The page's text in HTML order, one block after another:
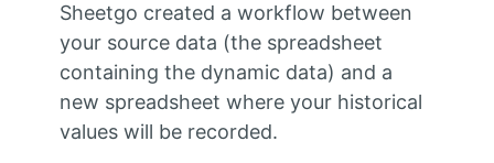
Sheetgo created a workflow between
your source data (the spreadsheet
containing the dynamic data) and a
new spreadsheet where your historical
values will be recorded.